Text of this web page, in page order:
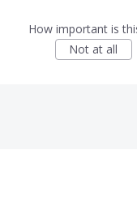
How important is
Not at all